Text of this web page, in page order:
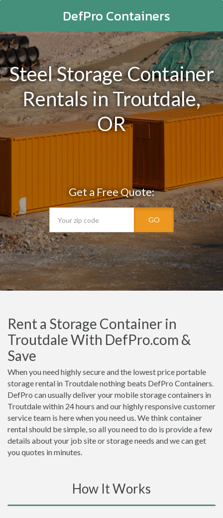
DefPro Containers
Steel Storage Container
Rentals in Troutdale,
OR
Get a Free Quote:
GO
Rent a Storage Container in
Troutdale With DefPro.com &
Save
When you need highly secure and the lowest price portable
storage rental in Troutdale nothing beats DefPro Containers.
DefPro can usually deliver your mobile storage containers in
Troutdale within 24 hours and our highly responsive customer
service team is here when you need us. We think container
rental should be simple, so all you need to do is provide a few
details about your job site or storage needs and we can get
you quotes in minutes.
How It Works